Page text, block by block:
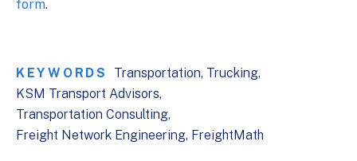
form.
KEYWORDS Transportation Trucking
KSM Transport Advisors
Transportation Consulting
Freight Network Engineering FreightMath